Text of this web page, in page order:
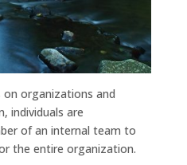
organizations and
individuals are
of an internal team to
the entire organization.